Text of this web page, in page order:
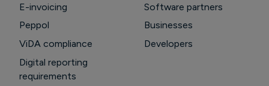
E-invoicing
Peppol
ViDA compliance
Digital reporting
requirements
Software partners
Businesses
Developers